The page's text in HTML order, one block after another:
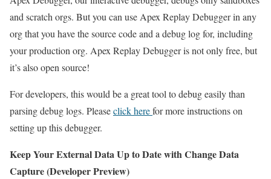
and scratch orgs. But you can use Apex Replay Debugger in any
org that you have the source code and a debug log for, including
your production org. Apex Replay Debugger is not only free, but
it’s also open source!
For developers, this would be a great tool to debug easily than
parsing debug logs. Pleaseclick herefor more instructions on
setting up this debugger.
Keep Your External Data Up to Date with Change Data
Capture (Developer Preview)